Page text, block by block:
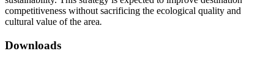
competitiveness without sacrificing the ecological quality and
cultural value of the area.
Downloads